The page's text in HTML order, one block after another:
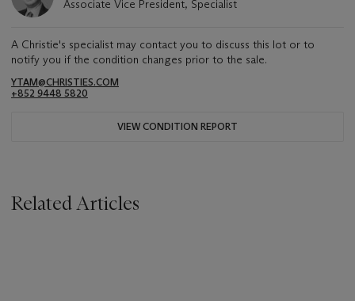
Associate Vice President, Specialist
A Christie's specialist may contact you to discuss this lot or to
notify you if the condition changes prior to the sale.
YTAM@CHRISTIES.COM
+852 9448 5820
VIEW CONDITION REPORT
Related Articles